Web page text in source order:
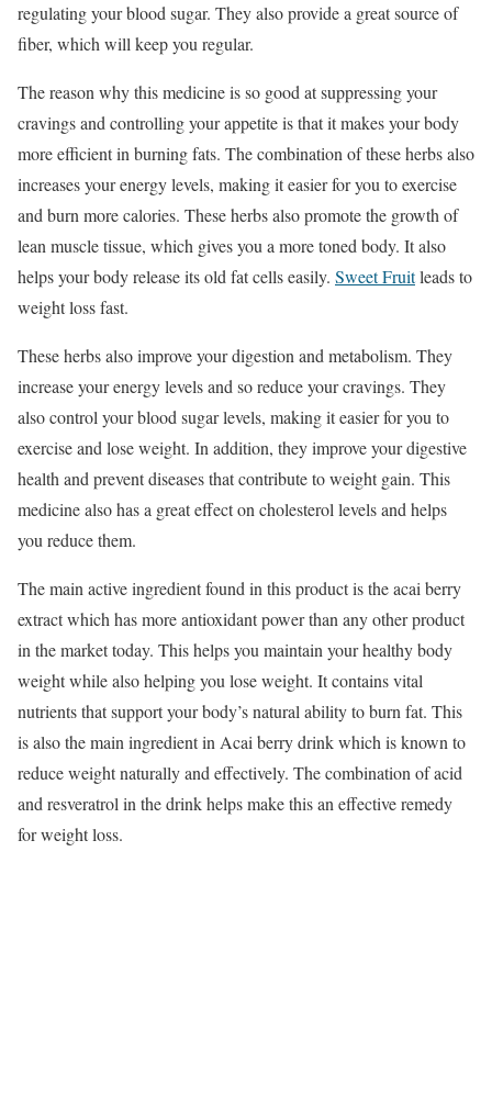
regulating your blood sugar. They also provide a great source of
fiber, which will keep you regular.
The reason why this medicine is so good at suppressing your
cravings and controlling your appetite is that it makes your body
more efficient in burning fats. The combination of these herbs also
increases your energy levels, making it easier for you to exercise
and burn more calories. These herbs also promote the growth of
lean muscle tissue, which gives you a more toned body. It also
helps your body release its old fat cells easily. Sweet Fruitleads to
weight loss fast.
These herbs also improve your digestion and metabolism. They
increase your energy levels and so reduce your cravings. They
also control your blood sugar levels, making it easier for you to
exercise and lose weight. In addition, they improve your digestive
health and prevent diseases that contribute to weight gain. This
medicine also has a great effect on cholesterol levels and helps
you reduce them.
The main active ingredient found in this product is the acai berry
extract which has more antioxidant power than any other product
in the market today. This helps you maintain your healthy body
weight while also helping you lose weight. It contains vital
nutrients that support your body’s natural ability to burn fat. This
is also the main ingredient in Acai berry drink which is known to
reduce weight naturally and effectively. The combination of acid
and resveratrol in the drink helps make this an effective remedy
for weight loss.